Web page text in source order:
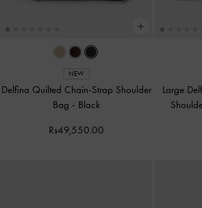
NEW
Delfina Quilted Chain-Strap Shoulder
Bag - Black
Rs49,550.00
Large